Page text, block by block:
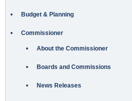
Budget & Planning
Commissioner
About the Commissioner
Boards and Commissions
News Releases